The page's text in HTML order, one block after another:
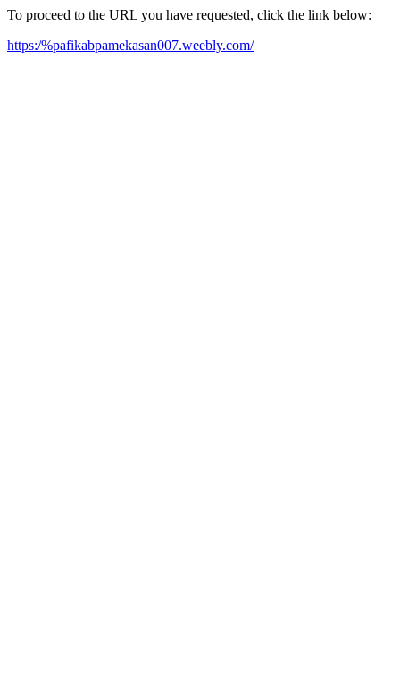
To proceed to the URL you have requested, click the link below:
https:/%pafikabpamekasan007.weebly.com/